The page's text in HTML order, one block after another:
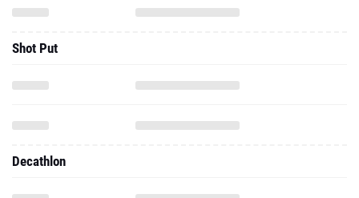
Shot Put
Decathlon